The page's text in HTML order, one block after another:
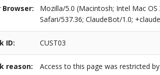
Browser:
Mozilla/5.0 (Macintosh; Intel Mac
Safari/537.36; ClaudeBot/1.0;
ID: CUST03
reason: Access to this page was restricted